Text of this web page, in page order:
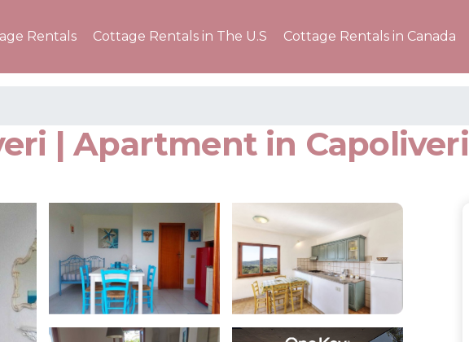
Rentals Cottage Rentals in The U.S Cottage Rentals in Canada
| Apartment in Capoliveri